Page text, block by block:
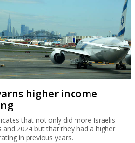
higher income
that not only did more Israelis
and 2024 but that they had a higher
in previous years.